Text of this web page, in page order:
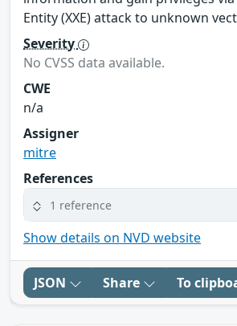
Entity (XXE) attack to unknown
Severity
No CVSS data available.
CWE
n/a
Assigner
mitre
References
1 reference
Show details on NVD website
JSON Share To